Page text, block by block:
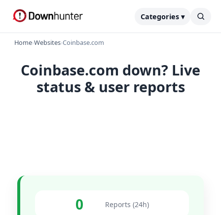
Categories ▾
Home›Websites›Coinbase.com
Coinbase.com down? Live
status & user reports
0 Reports (24h)